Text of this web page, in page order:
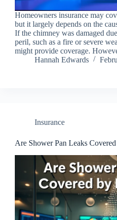
Homeowners insurance may
but it largely depends on the
If the chimney was damaged
peril, such as a fire or severe
might provide coverage.
Hannah Edwards
Insurance
Are Shower Pan Leaks